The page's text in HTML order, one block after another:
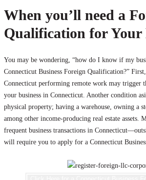
When you’ll need a
Qualification for Your
You may be wondering, “how do I know if my
Connecticut Business Foreign Qualification?”
Connecticut performing remote work may trigger
your business in Connecticut. Another condition
physical property; having a warehouse, owning a
among other income-producing real estate assets.
frequent business transactions in
will require you to apply for a Connecticut